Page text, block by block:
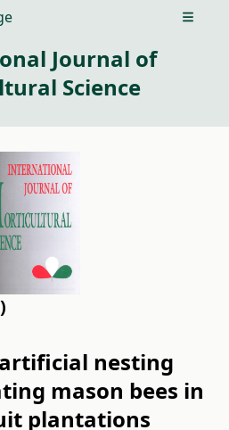
Open
Journal of
Science
nesting
mason bees in
plantations